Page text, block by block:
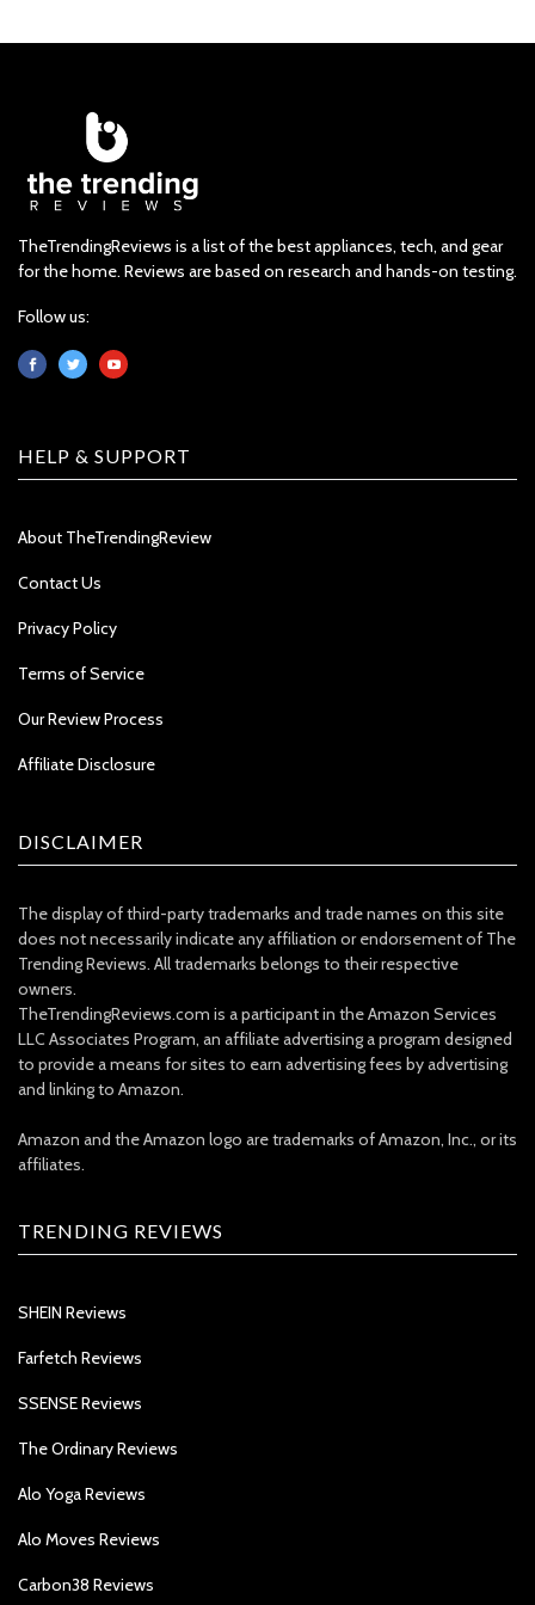
TheTrendingReviews is a list of the best appliances, tech, and gear
for the home. Reviews are based on research and hands-on testing.
Follow us:
HELP & SUPPORT
About TheTrendingReview
Contact Us
Privacy Policy
Terms of Service
Our Review Process
Affiliate Disclosure
DISCLAIMER
The display of third-party trademarks and trade names on this site
does not necessarily indicate any affiliation or endorsement of The
Trending Reviews. All trademarks belongs to their respective
owners.
TheTrendingReviews.com is a participant in the Amazon Services
LLC Associates Program, an affiliate advertising a program designed
to provide a means for sites to earn advertising fees by advertising
and linking to Amazon.
Amazon and the Amazon logo are trademarks of Amazon, Inc., or its
affiliates.
TRENDING REVIEWS
SHEIN Reviews
Farfetch Reviews
SSENSE Reviews
The Ordinary Reviews
Alo Yoga Reviews
Alo Moves Reviews
Carbon38 Reviews